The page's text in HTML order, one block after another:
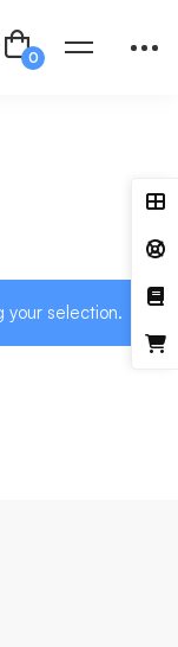
your selection.